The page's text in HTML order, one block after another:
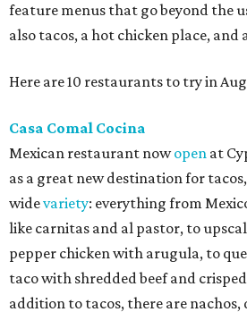
feature menus that go beyond the
also tacos, a hot chicken place,
Here are 10 restaurants to try in
Casa Comal Cocina
Mexican restaurant nowopen at
as a great new destination for
widevariety: everything from
like carnitas and al pastor, to
pepper chicken with arugula, to
taco with shredded beef and
addition to tacos, there are nachos,